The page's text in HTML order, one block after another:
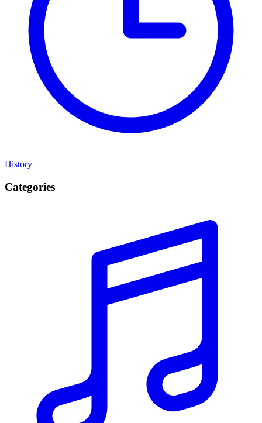
History
Categories